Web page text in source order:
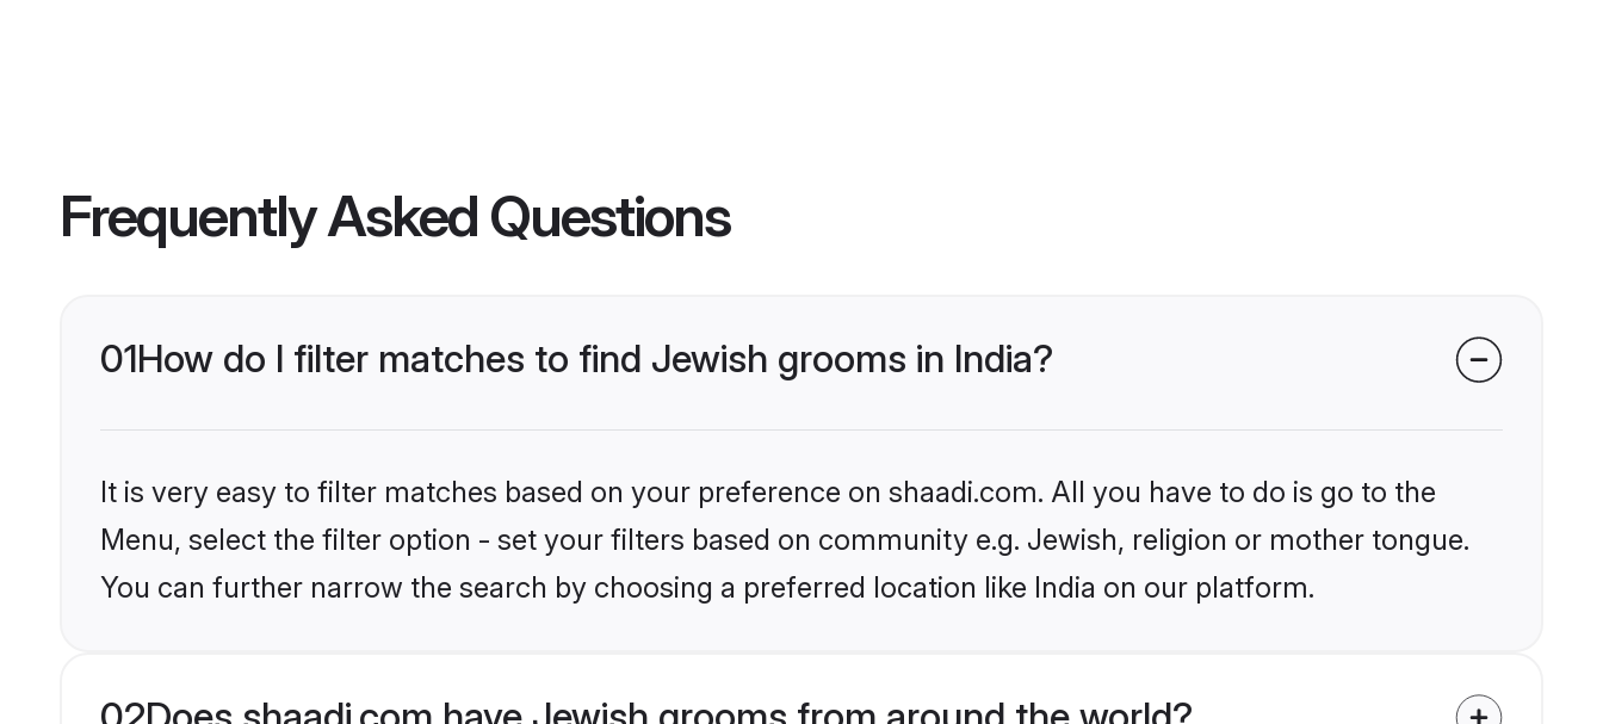
Frequently Asked Questions
01How do I filter matches to find Jewish grooms in India?
It is very easy to filter matches based on your preference on shaadi.com. All you have to do is go to the
Menu, select the filter option - set your filters based on community e.g. Jewish, religion or mother tongue.
You can further narrow the search by choosing a preferred location like India on our platform.